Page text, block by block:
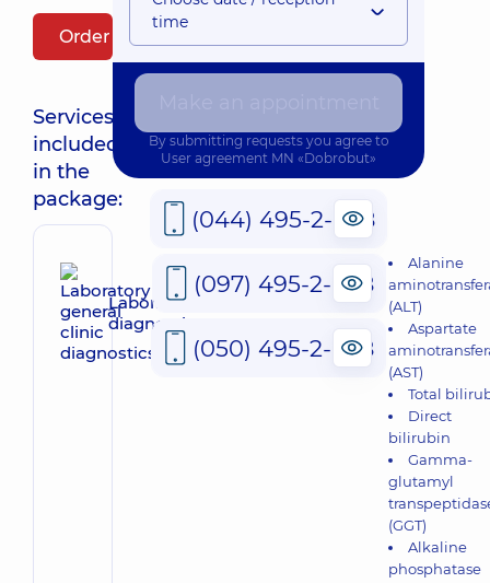
Order package
Services
included
in the
package:
Laboratory general clinic
diagnostics
Alanine
(ALT)
Aspartate
(AST)
Total
Direct
bilirubin
Gamma-
glutamyl
(GGT)
Alkaline
phosphatase
time
By submitting requests you agree to
User agreement MN «Dobrobut»
(044) 495-2-888
(097) 495-2-888
(050) 495-2-888